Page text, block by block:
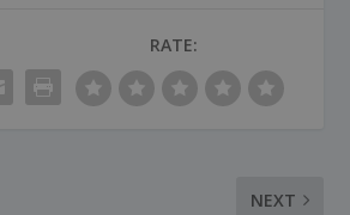
RATE:
NEXT